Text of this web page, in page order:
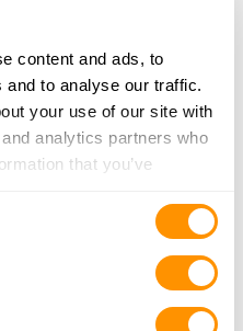
content and ads, to
to analyse our traffic.
your use of our site with
analytics partners who
that you’ve
ND 58012
dealer?
dealers in this area.